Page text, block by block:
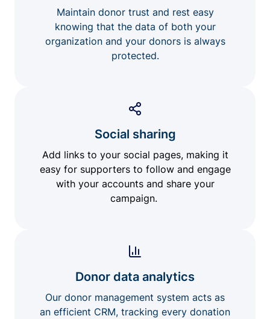
Maintain donor trust and rest easy
knowing that the data of both your
organization and your donors is always
protected.
Social sharing
Add links to your social pages, making it
easy for supporters to follow and engage
with your accounts and share your
campaign.
Donor data analytics
Our donor management system acts as
an efficient CRM, tracking every donation